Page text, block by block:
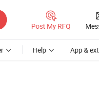
Post My RFQ
Help App &